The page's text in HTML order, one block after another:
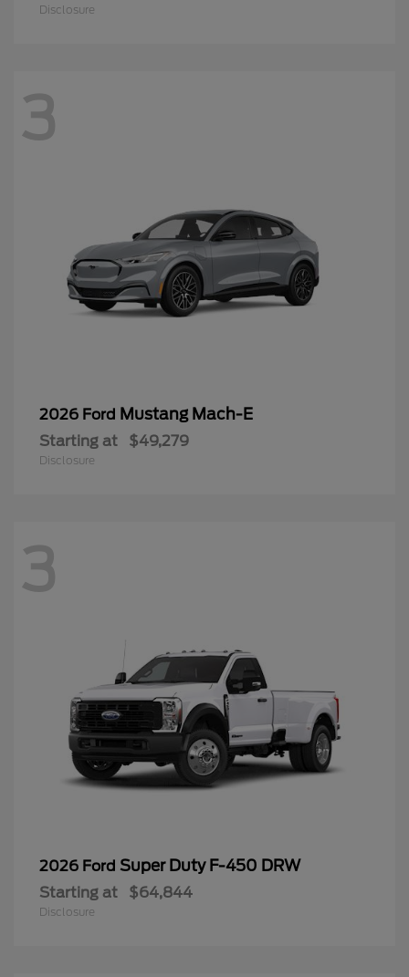
Disclosure
3
2026 Ford Mustang Mach-E
Starting at $49,279
Disclosure
3
2026 Ford Super Duty F-450 DRW
Starting at $64,844
Disclosure